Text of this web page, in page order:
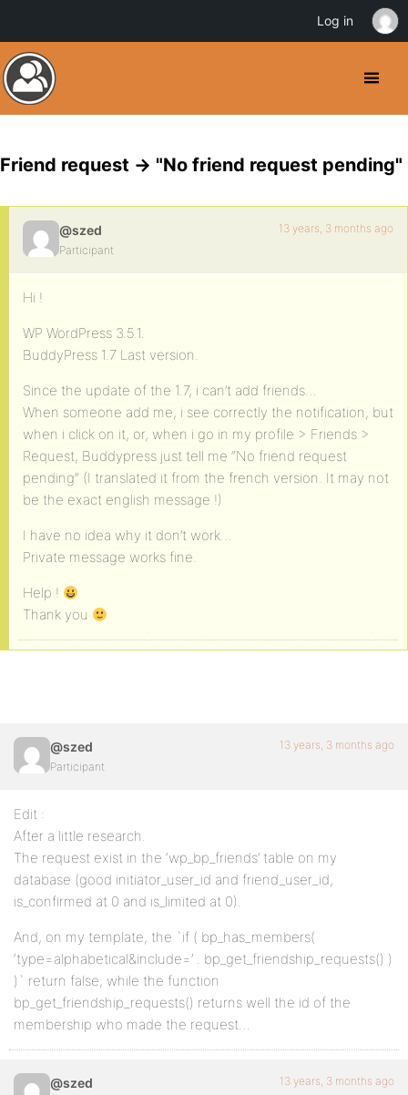
Friend request -> "No friend request pending"
@szed
Participant
13 years, 3 months ago
Hi !
WP WordPress 3.5.1.
BuddyPress 1.7 Last version.
Since the update of the 1.7, i can’t add friends…
When someone add me, i see correctly the notification, but
when i click on it, or, when i go in my profile > Friends >
Request, Buddypress just tell me “No friend request
pending” (I translated it from the french version. It may not
be the exact english message !)
I have no idea why it don’t work…
Private message works fine.
Help !
Thank you
@szed
Participant
13 years, 3 months ago
Edit :
After a little research.
The request exist in the ‘wp_bp_friends’ table on my
database (good initiator_user_id and friend_user_id,
is_confirmed at 0 and is_limited at 0).
And, on my template, the `if ( bp_has_members(
‘type=alphabetical&include=’ . bp_get_friendship_requests() )
)` return false, while the function
bp_get_friendship_requests() returns well the id of the
membership who made the request…
@szed 13 years, 3 months ago
Log in